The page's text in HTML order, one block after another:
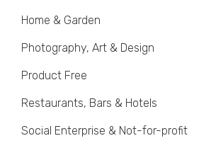
Home & Garden
Photography, Art & Design
Product Free
Restaurants, Bars & Hotels
Social Enterprise & Not-for-profit